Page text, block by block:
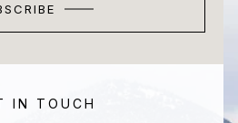
IN TOUCH